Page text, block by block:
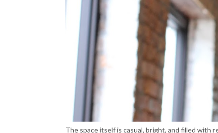
The space itself is casual, bright, and filled with